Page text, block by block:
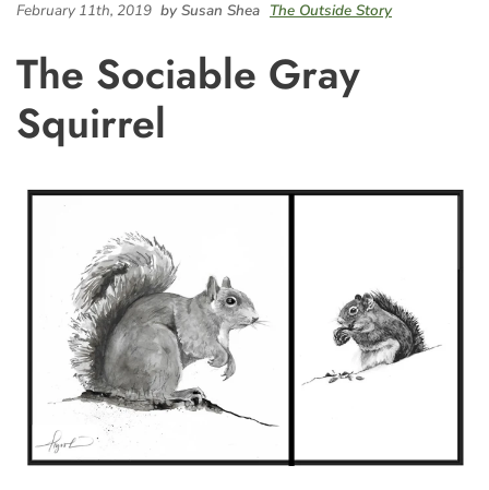
February 11th, 2019 by Susan Shea The Outside Story
The Sociable Gray
Squirrel